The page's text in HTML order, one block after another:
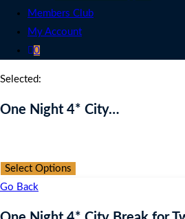
Members Club
My Account
0
Selected:
One Night 4* City…
Select Options
Go Back